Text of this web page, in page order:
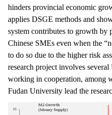
hinders provincial economic
applies DSGE methods and
system contributes to growth by
Chinese SMEs even when the
to do so due to the higher risk
research project involves
working in cooperation, among
Fudan University lead the